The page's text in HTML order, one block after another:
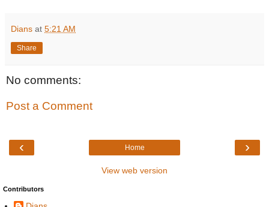
Dians at 5:21 AM
Share
No comments:
Post a Comment
‹ ›
Home
View web version
Contributors